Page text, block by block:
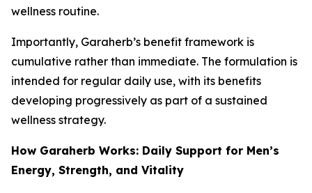
wellness routine.
Importantly, Garaherb’s benefit framework is
cumulative rather than immediate. The formulation is
intended for regular daily use, with its benefits
developing progressively as part of a sustained
wellness strategy.
How Garaherb Works: Daily Support for Men’s
Energy, Strength, and Vitality